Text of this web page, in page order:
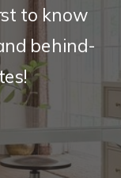
to know
behind-